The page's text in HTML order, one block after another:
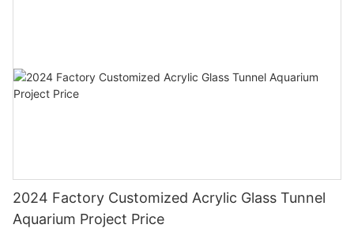
2024 Factory Customized Acrylic Glass Tunnel
Aquarium Project Price